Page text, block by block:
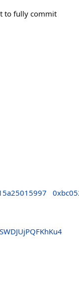
to fully commit